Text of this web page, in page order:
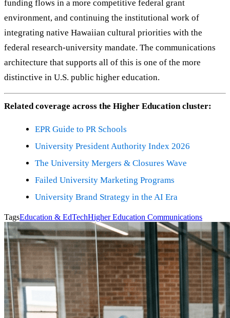
funding flows in a more competitive federal grant
environment, and continuing the institutional work of
integrating native Hawaiian cultural priorities with the
federal research-university mandate. The communications
architecture that supports all of this is one of the more
distinctive in U.S. public higher education.
Related coverage across the Higher Education cluster:
EPR Guide to PR Schools
University President Authority Index 2026
The University Mergers & Closures Wave
Failed University Marketing Programs
University Brand Strategy in the AI Era
TagsEducation & EdTechHigher Education Communications